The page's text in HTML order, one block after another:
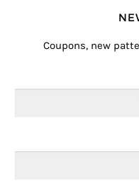
Coupons, new